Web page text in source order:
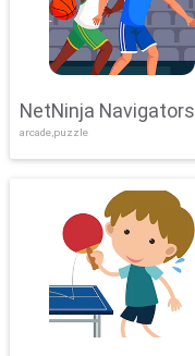
NetNinja Navigators
arcade,puzzle